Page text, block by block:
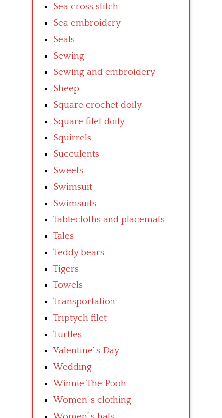
Sea cross stitch
Sea embroidery
Seals
Sewing
Sewing and embroidery
Sheep
Square crochet doily
Square filet doily
Squirrels
Succulents
Sweets
Swimsuit
Swimsuits
Tablecloths and placemats
Tales
Teddy bears
Tigers
Towels
Transportation
Triptych filet
Turtles
Valentine’ s Day
Wedding
Winnie The Pooh
Women’ s clothing